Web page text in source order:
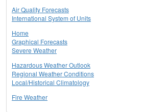
Air Quality Forecasts
International System of Units
Home
Graphical Forecasts
Severe Weather
Hazardous Weather Outlook
Regional Weather Conditions
Local/Historical Climatology
Fire Weather